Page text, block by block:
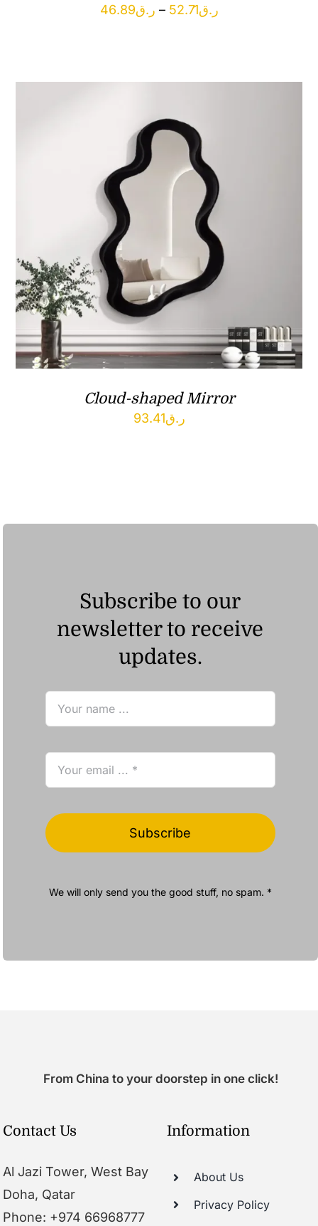
ر.ق46.89 – ر.ق52.71
Price
Cloud-shaped Mirror
ر.ق93.41
Subscribe to our
newsletter to receive
updates.
Subscribe
We will only send you the good stuff, no spam. *
From China to your doorstep in one click!
Contact Us
Al Jazi Tower, West Bay
Doha, Qatar
Phone: +974 66968777
Information
About Us
Privacy Policy